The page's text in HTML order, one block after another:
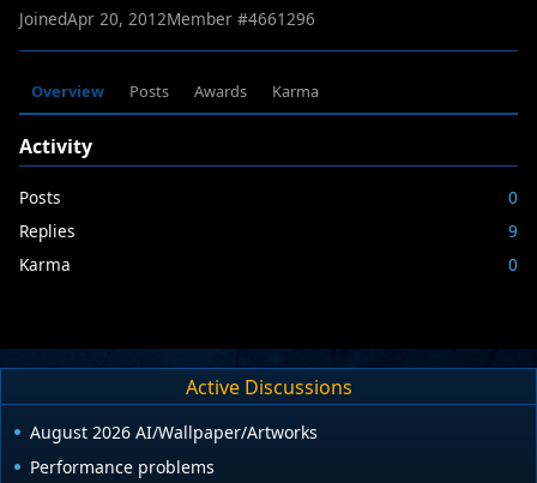
JoinedApr 20, 2012Member #4661296
Overview Posts Awards Karma
Activity
Posts
0
Replies
9
Karma
0
Active Discussions
August 2026 AI/Wallpaper/Artworks
Performance problems